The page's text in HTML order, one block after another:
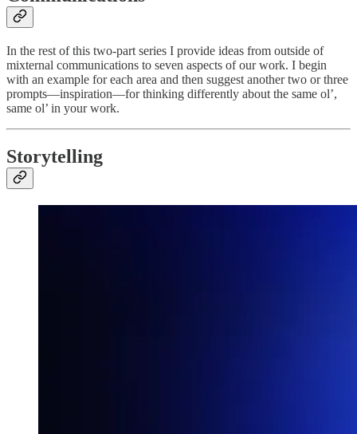
In the rest of this two-part series I provide ideas from outside of
mixternal communications to seven aspects of our work. I begin
with an example for each area and then suggest another two or three
prompts—inspiration—for thinking differently about the same ol’,
same ol’ in your work.
Storytelling